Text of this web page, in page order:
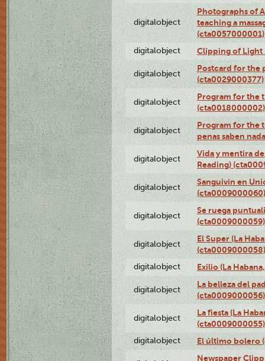
digitalobject
Photographs of
teaching a
(cta0057000001)
digitalobject Clipping of Light
digitalobject
Postcard for the
(cta0029000377)
digitalobject
Program for the
(cta0018000002)
digitalobject
Program for the
penas saben
digitalobject
Vida y mentira
Reading)
digitalobject
Sanguivin en
(cta0009000060)
digitalobject
Se ruega
(cta0009000059)
digitalobject
El Super (La
(cta0009000058)
digitalobject Exilio (La
digitalobject
La belleza del
(cta0009000056)
digitalobject
La fiesta (La
(cta0009000055)
digitalobject El último bolero
Newspaper